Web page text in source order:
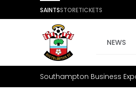
SAINTSSTORETICKETS
NEWS
Southampton Business